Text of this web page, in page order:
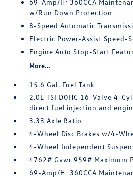
69-Amp/Hr 360CCA
w/Run Down Protection
8-Speed Automatic
Electric Power-Assist Speed-
Engine Auto Stop-Start
More...
15.6 Gal. Fuel Tank
2.0L TSI DOHC 16-Valve 4-
direct fuel injection and
3.33 Axle Ratio
4-Wheel Disc Brakes w/4-
4-Wheel Independent
4762# Gvwr 959# Maximum
69-Amp/Hr 360CCA